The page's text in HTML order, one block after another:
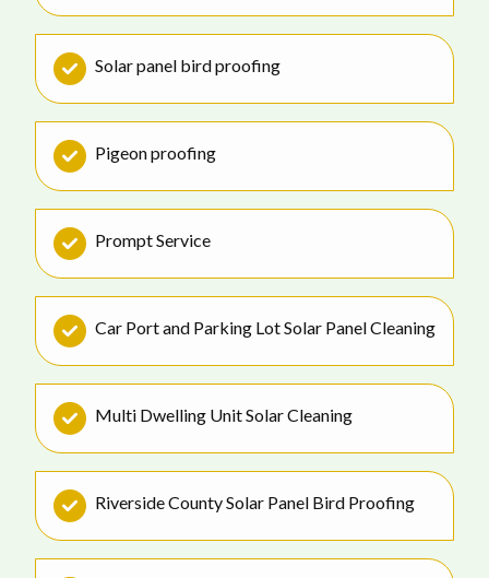
Solar panel bird proofing
Pigeon proofing
Prompt Service
Car Port and Parking Lot Solar Panel Cleaning
Multi Dwelling Unit Solar Cleaning
Riverside County Solar Panel Bird Proofing